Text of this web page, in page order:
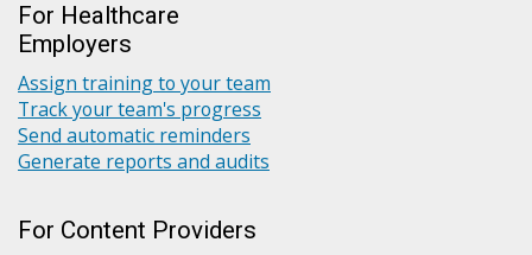
For Healthcare
Employers
Assign training to your team
Track your team's progress
Send automatic reminders
Generate reports and audits
For Content Providers